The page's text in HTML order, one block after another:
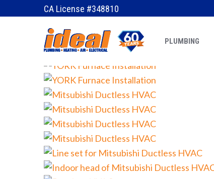
CA License #348810
PLUMBING